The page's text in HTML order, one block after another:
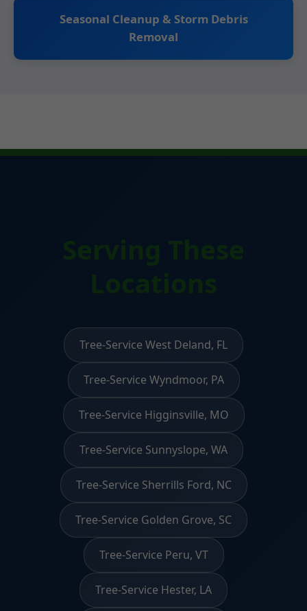
Seasonal Cleanup & Storm Debris
Removal
Tree-Service West Deland, FL
Tree-Service Wyndmoor, PA
Tree-Service Higginsville, MO
Tree-Service Sunnyslope, WA
Tree-Service Sherrills Ford, NC
Tree-Service Golden Grove, SC
Tree-Service Peru, VT
Tree-Service Hester, LA